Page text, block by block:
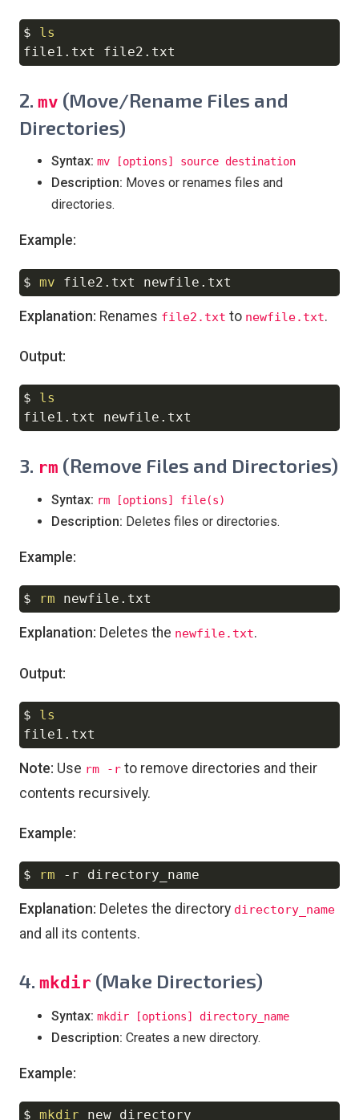
$ ls
2. mv (Move/Rename Files and
Directories)
Syntax: mv [options] source destination
Description: Moves or renames files and
directories.
Example:
$ mv
Explanation: Renames file2.txt to newfile.txt.
Output:
$ ls
3. rm (Remove Files and Directories)
Syntax: rm [options] file(s)
Description: Deletes files or directories.
Example:
$ rm
Explanation: Deletes the newfile.txt.
Output:
$ ls
Note: Use rm -r to remove directories and their
contents recursively.
Example:
$ rm -r
Explanation: Deletes the directory directory_name
and all its contents.
4. mkdir (Make Directories)
Syntax: mkdir [options] directory_name
Description: Creates a new directory.
Example:
$ mkdir